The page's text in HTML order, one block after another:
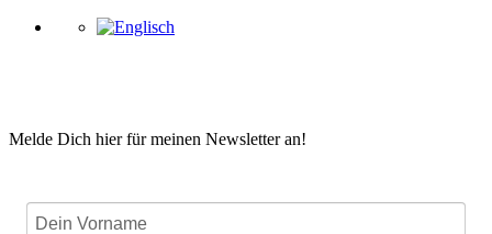
Melde Dich hier für meinen Newsletter an!